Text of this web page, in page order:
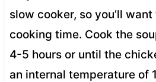
slow cooker, so you’ll
cooking time. Cook the
4-5 hours or until the
an internal temperature of